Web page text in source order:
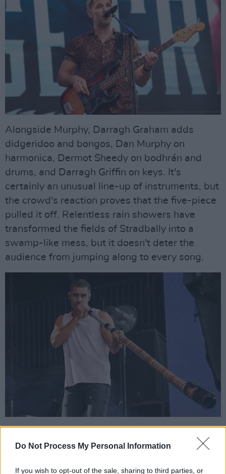
Do Not Process My Personal Information
If you wish to opt-out of the sale, sharing to third parties, or
Alongside Murphy, Darragh Graham adds
didgeridoo and bongos, Dan Murphy on
harmonica, Dermot Sheedy on bodhrán and
drums, and Darragh Griffin on keys. It's
certainly an unusual line-up of instruments, but
the crowd's reaction proves that the five-piece
pulled it off. Relentless rain showers have
transformed the fields of Stradbally into a
swamp-like mess, but it doesn't deter the
audience from jumping along to every song.
Advertisement
Murphy's brother Dan takes the lead vocal
reigns for some of the band's newer songs,